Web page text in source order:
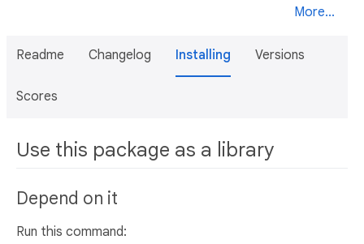
More...
Readme Changelog Installing Versions
Scores
Use this package as a library
Depend on it
Run this command: